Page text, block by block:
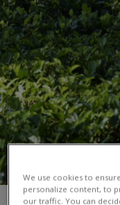
We use cookies to
personalize content, to
our traffic. You can